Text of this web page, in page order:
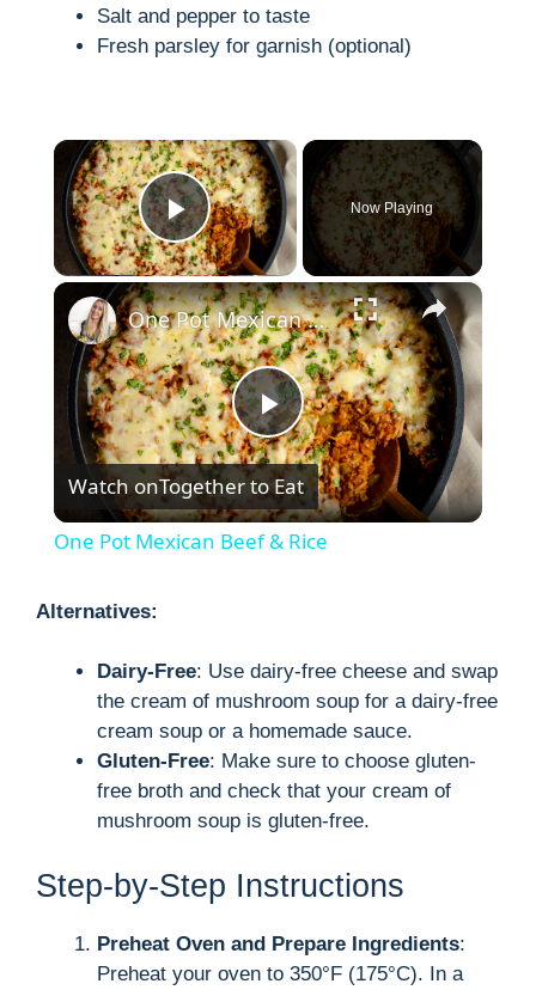
Salt and pepper to taste
Fresh parsley for garnish (optional)
×
Play Video
Now Playing
×
P
l
V
i
d
e
One Pot Mexican Beef & Rice
Watch onTogether to Eat
One Pot Mexican Beef & Rice
Alternatives:
Dairy-Free: Use dairy-free cheese and swap
the cream of mushroom soup for a dairy-free
cream soup or a homemade sauce.
Gluten-Free: Make sure to choose gluten-
free broth and check that your cream of
mushroom soup is gluten-free.
Step-by-Step Instructions
Preheat Oven and Prepare Ingredients:
Preheat your oven to 350°F (175°C). In a